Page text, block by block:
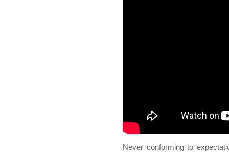
Never conforming to